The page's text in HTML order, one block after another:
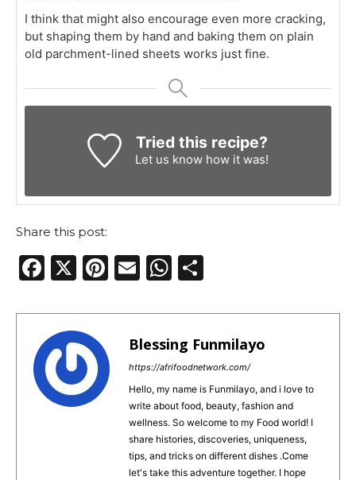
I think that might also encourage even more cracking,
but shaping them by hand and baking them on plain
old parchment-lined sheets works just fine.
Tried this recipe?
Let us knowhow it was!
Share this post:
F
c
e
b
o
X
Pi
te
re
st
E
ai
l
W
a
ts
A
p
p
ar
e
Blessing Funmilayo
https://afrifoodnetwork.com/
Hello, my name is Funmilayo, and i love to
write about food, beauty, fashion and
wellness. So welcome to my Food world! I
share histories, discoveries, uniqueness,
tips, and tricks on different dishes .Come
let's take this adventure together. I hope